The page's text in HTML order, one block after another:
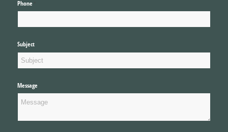
Phone(required)
Subject
Message